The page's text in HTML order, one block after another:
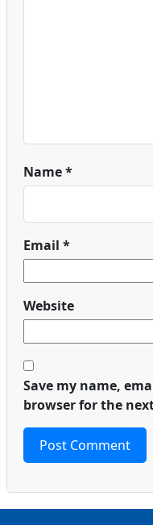
Name*
Email *
Website
Save my name,
browser for the